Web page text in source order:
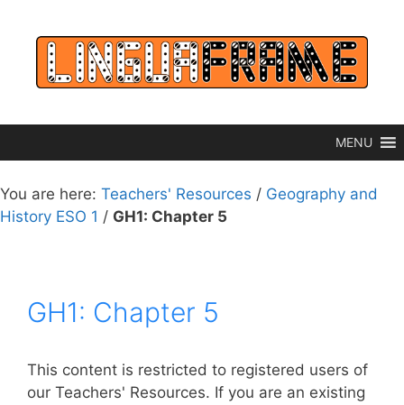
content
MENU
You are here: Teachers' Resources / Geography and
History ESO 1 / GH1: Chapter 5
GH1: Chapter 5
This content is restricted to registered users of
our Teachers' Resources. If you are an existing